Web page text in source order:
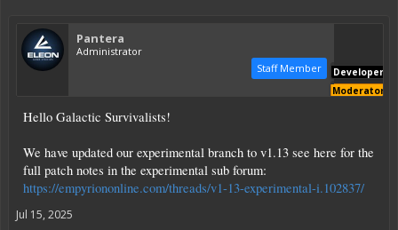
Pantera
Administrator
Staff Member
Developer
Moderator
Hello Galactic Survivalists!
We have updated our experimental branch to v1.13 see here for the
full patch notes in the experimental sub forum:
https://empyriononline.com/threads/v1-13-experimental-i.102837/
Jul 15, 2025